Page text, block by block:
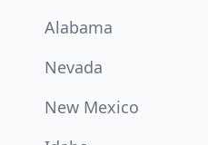
Alabama
Nevada
New Mexico